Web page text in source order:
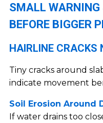
SMALL WARNING
BEFORE BIGGER
HAIRLINE CRACKS
Tiny cracks around
indicate movement
Soil Erosion Around
If water drains too